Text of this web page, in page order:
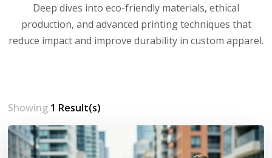
Deep dives into eco-friendly materials, ethical
production, and advanced printing techniques that
reduce impact and improve durability in custom apparel.
Showing 1 Result(s)